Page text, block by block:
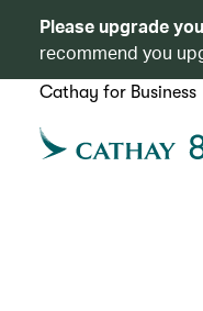
Please upgrade
recommend you
Cathay for Business